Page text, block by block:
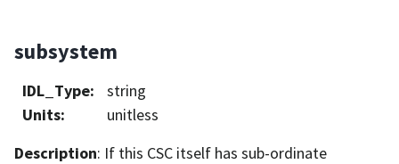
subsystem
IDL_Type:
string
Units:
unitless
Description: If this CSC itself has sub-ordinate